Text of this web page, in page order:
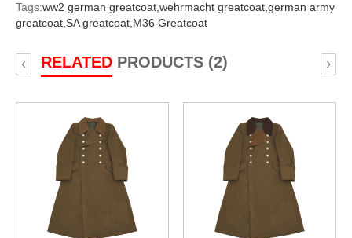
Tags:ww2 german greatcoat,wehrmacht greatcoat,german army
greatcoat,SA greatcoat,M36 Greatcoat
RELATEDPRODUCTS (2)
‹ ›